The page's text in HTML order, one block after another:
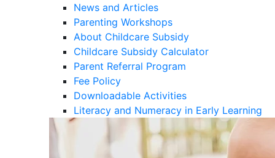
News and Articles
Parenting Workshops
About Childcare Subsidy
Childcare Subsidy Calculator
Parent Referral Program
Fee Policy
Downloadable Activities
Literacy and Numeracy in Early Learning